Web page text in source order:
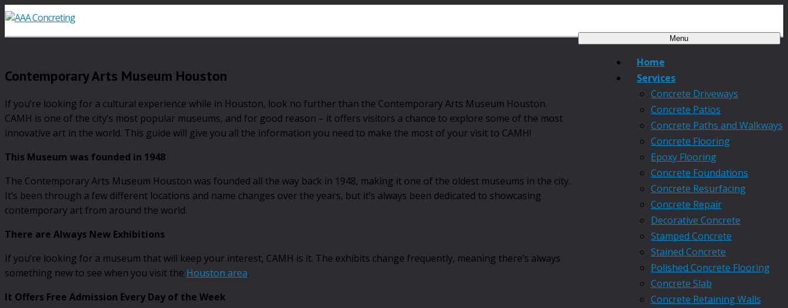
Menu
Home
Services
Concrete Driveways
Concrete Patios
Concrete Paths and Walkways
Concrete Flooring
Epoxy Flooring
Concrete Foundations
Concrete Resurfacing
Concrete Repair
Decorative Concrete
Stamped Concrete
Stained Concrete
Polished Concrete Flooring
Concrete Slab
Concrete Retaining Walls
Contemporary Arts Museum Houston
If you’re looking for a cultural experience while in Houston, look no further than the Contemporary Arts Museum Houston.
CAMH is one of the city’s most popular museums, and for good reason – it offers visitors a chance to explore some of the most
innovative art in the world. This guide will give you all the information you need to make the most of your visit to CAMH!
This Museum was founded in 1948
The Contemporary Arts Museum Houston was founded all the way back in 1948, making it one of the oldest museums in the city.
It’s been through a few different locations and name changes over the years, but it’s always been dedicated to showcasing
contemporary art from around the world.
There are Always New Exhibitions
If you’re looking for a museum that will keep your interest, CAMH is it. The exhibits change frequently, meaning there’s always
something new to see when you visit the Houston area.
It Offers Free Admission Every Day of the Week